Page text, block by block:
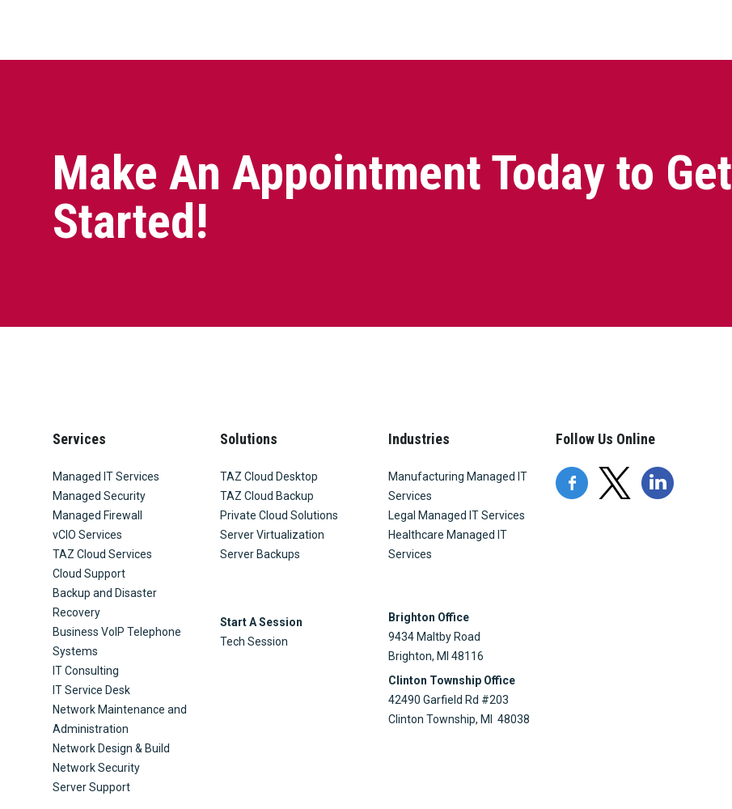
Make An Appointment Today to Get
Started!
Services
Managed IT Services
Managed Security
Managed Firewall
vCIO Services
TAZ Cloud Services
Cloud Support
Backup and Disaster
Recovery
Business VoIP Telephone
Systems
IT Consulting
IT Service Desk
Network Maintenance and
Administration
Network Design & Build
Network Security
Server Support
Solutions
TAZ Cloud Desktop
TAZ Cloud Backup
Private Cloud Solutions
Server Virtualization
Server Backups
Start A Session
Tech Session
Industries
Manufacturing Managed IT
Services
Legal Managed IT Services
Healthcare Managed IT
Services
Brighton Office
9434 Maltby Road
Brighton, MI 48116
Clinton Township Office
42490 Garfield Rd #203
Clinton Township, MI 48038
Follow Us Online